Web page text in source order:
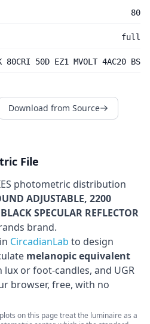
80
full
80CRI 50D EZ1 MVOLT 4AC20 BS
Download from Source
File
photometric distribution
ADJUSTABLE, 2200
SPECULAR REFLECTOR
brand.
CircadianLab to design
melanopic equivalent
lux or foot-candles, and UGR
browser, free, with no
on this page treat the luminaire as a